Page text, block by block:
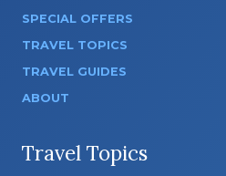
SPECIAL OFFERS
TRAVEL TOPICS
TRAVEL GUIDES
ABOUT
Travel Topics